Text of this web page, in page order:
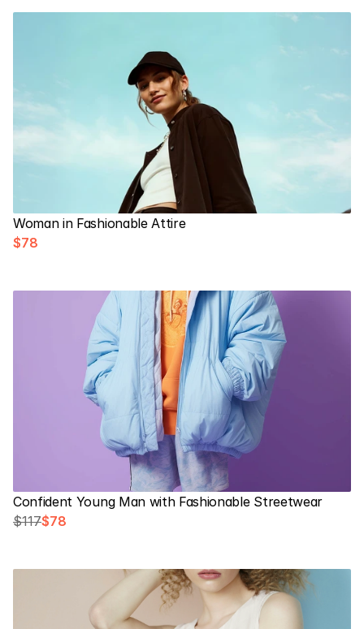
Woman in Fashionable Attire
$78
Confident Young Man with Fashionable Streetwear
$117$78